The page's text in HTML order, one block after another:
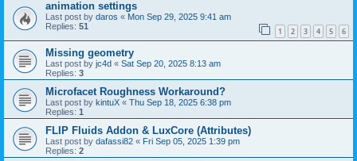
animation settings
Last post by daros « Mon Sep 29, 2025 9:41 am
Replies: 51 1 2 3 4 5 6
Missing geometry
Last post by jc4d « Sat Sep 20, 2025 8:13 am
Replies: 3
Microfacet Roughness Workaround?
Last post by kintuX « Thu Sep 18, 2025 6:38 pm
Replies: 1
FLIP Fluids Addon & LuxCore (Attributes)
Last post by dafassi82 « Fri Sep 05, 2025 1:39 pm
Replies: 2